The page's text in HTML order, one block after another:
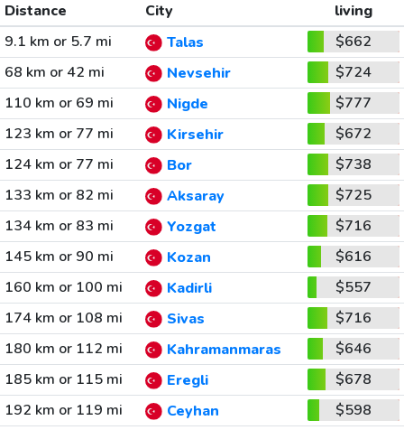
Distance City
living
9.1 km or 5.7 mi
Talas
$662
68 km or 42 mi
Nevsehir
$724
110 km or 69 mi
Nigde
$777
123 km or 77 mi
Kirsehir
$672
124 km or 77 mi
Bor
$738
133 km or 82 mi
Aksaray
$725
134 km or 83 mi
Yozgat
$716
145 km or 90 mi
Kozan
$616
160 km or 100 mi
Kadirli
$557
174 km or 108 mi
Sivas
$716
180 km or 112 mi
Kahramanmaras
$646
185 km or 115 mi
Eregli
$678
192 km or 119 mi
Ceyhan
$598